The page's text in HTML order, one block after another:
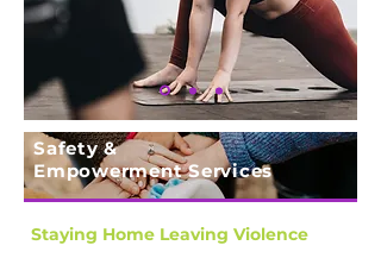
Safety &
Empowerment Services
Staying Home Leaving Violence